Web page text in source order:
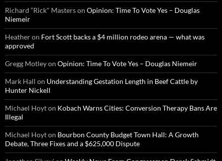
Richard “Rick" Masterson Opinion: Time To Vote Yes – Douglas
Niemeir
Heatheron Fort Scott backs a $4 million rodeo arena — what was
approved
Gregg Motleyon Opinion: Time To Vote Yes – Douglas Niemeir
Mark Hall on Understanding Gestation Length in Beef Cattle by
Hunter Nickell
Michael Hoyton Kobach Warns Cities: Conversion Therapy Bans Are
Illegal
Michael Hoyton Bourbon County Budget Town Hall: A Growth
Debate, Three Fixes and a $625,000 Dispute